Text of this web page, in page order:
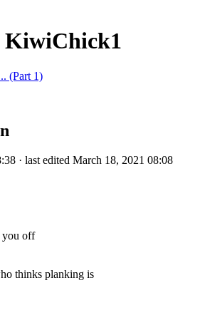
(Part 1)
· last edited March 18, 2021 08:08
you off
thinks planking is